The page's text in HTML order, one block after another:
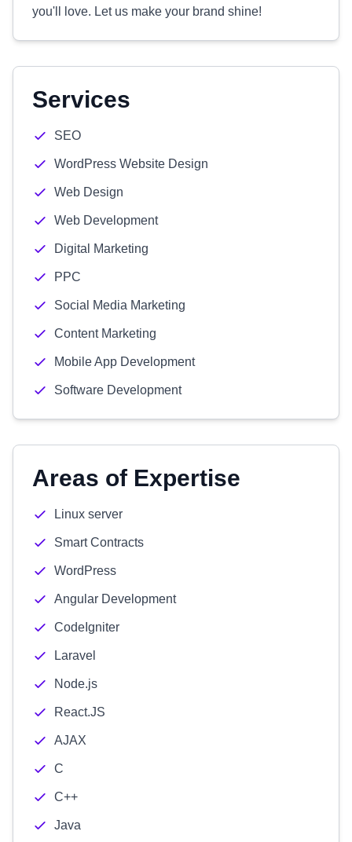
you'll love. Let us make your brand shine!
Services
SEO
WordPress Website Design
Web Design
Web Development
Digital Marketing
PPC
Social Media Marketing
Content Marketing
Mobile App Development
Software Development
Areas of Expertise
Linux server
Smart Contracts
WordPress
Angular Development
CodeIgniter
Laravel
Node.js
React.JS
AJAX
C
C++
Java